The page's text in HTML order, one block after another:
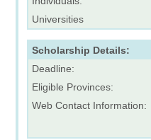
Universities
Scholarship Details:
Deadline:
Eligible Provinces:
Web Contact Information: